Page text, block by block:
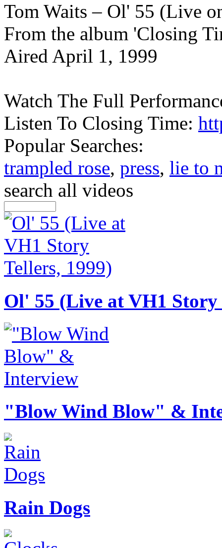
Tom Waits – Ol' 55 (Live
From the album 'Closing
Aired April 1, 1999
Watch The Full
Listen To Closing Time:
Popular Searches:
trampled rose, press, lie to
search all videos
Ol' 55 (Live at VH1 Story
"Blow Wind Blow" &
Rain Dogs